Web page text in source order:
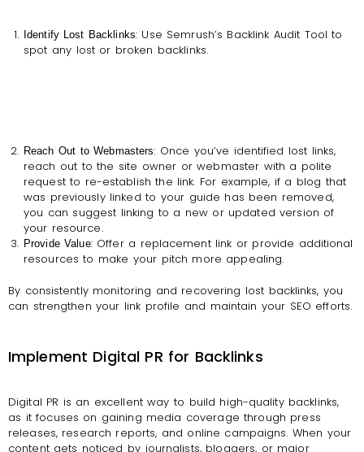
Identify Lost Backlinks: Use Semrush’s Backlink Audit Tool to
spot any lost or broken backlinks.
Reach Out to Webmasters: Once you’ve identified lost links,
reach out to the site owner or webmaster with a polite
request to re-establish the link. For example, if a blog that
was previously linked to your guide has been removed,
you can suggest linking to a new or updated version of
your resource.
Provide Value: Offer a replacement link or provide additional
resources to make your pitch more appealing.
By consistently monitoring and recovering lost backlinks, you
can strengthen your link profile and maintain your SEO efforts.
Implement Digital PR for Backlinks
Digital PR is an excellent way to build high-quality backlinks,
as it focuses on gaining media coverage through press
releases, research reports, and online campaigns. When your
content gets noticed by journalists, bloggers, or major